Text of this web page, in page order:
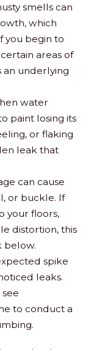
smells can
which
you begin to
areas of
an underlying
water
paint losing its
or flaking
leak that
can cause
or buckle. If
your floors,
distortion, this
below.
spike
leaks.
to conduct a